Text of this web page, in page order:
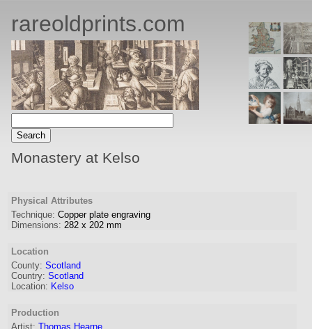
rareoldprints.com
Monastery at Kelso
Physical Attributes
Technique: Copper plate engraving
Dimensions: 282 x 202 mm
Location
County: Scotland
Country: Scotland
Location: Kelso
Production
Artist: Thomas Hearne